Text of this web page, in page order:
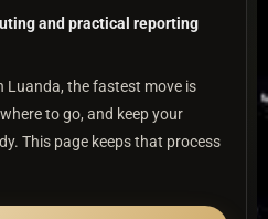
and practical reporting
Luanda, the fastest move is
to go, and keep your
This page keeps that process